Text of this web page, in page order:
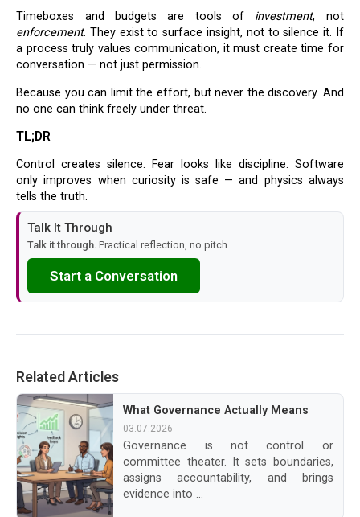
Timeboxes and budgets are tools of investment, not
enforcement. They exist to surface insight, not to silence it. If
a process truly values communication, it must create time for
conversation — not just permission.
Because you can limit the effort, but never the discovery. And
no one can think freely under threat.
TL;DR
Control creates silence. Fear looks like discipline. Software
only improves when curiosity is safe — and physics always
tells the truth.
Talk It Through
Talk it through. Practical reflection, no pitch.
Start a Conversation
Related Articles
What Governance Actually Means
03.07.2026
Governance is not control or
committee theater. It sets boundaries,
assigns accountability, and brings
evidence into ...